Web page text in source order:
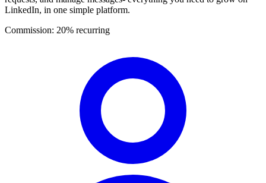
LinkedIn, in one simple platform.
Commission: 20% recurring